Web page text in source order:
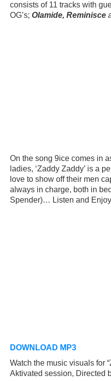
consists of 11 tracks with
OG’s; Olamide, Reminisce
On the song 9ice comes in
ladies, ‘Zaddy Zaddy’ is a
love to show off their men
always in charge, both in
Spender)… Listen and
DOWNLOAD MP3
Watch the music visuals for
Aktivated session, Directed